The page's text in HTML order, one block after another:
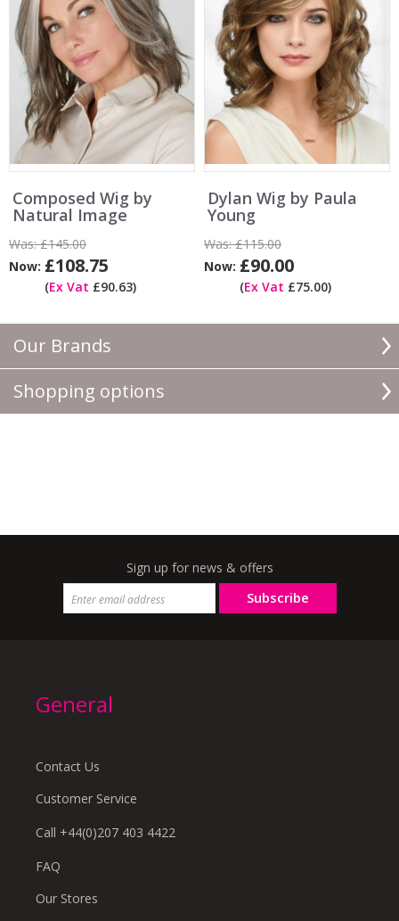
Our Brands
Shopping options
Composed Wig by
Natural Image
Was:£145.00
Now: £108.75
(Ex Vat £90.63)
Dylan Wig by Paula
Young
Was:£115.00
Now: £90.00
(Ex Vat £75.00)
Sign up for news & offers
Subscribe
General
Contact Us
Customer Service
Call +44(0)207 403 4422
FAQ
Our Stores